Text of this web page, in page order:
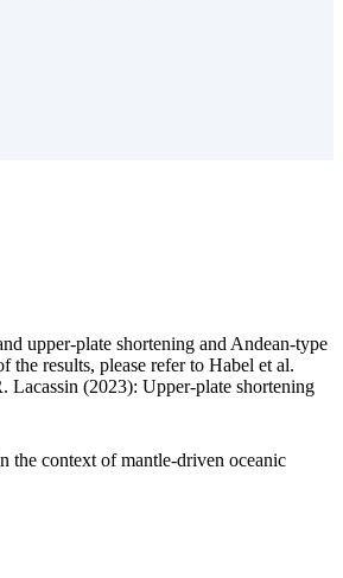
upper-plate shortening and Andean-type
results, please refer to Habel et al.
Lacassin (2023): Upper-plate shortening
the context of mantle-driven oceanic